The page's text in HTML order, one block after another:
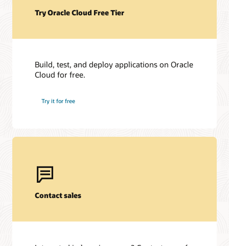
Try Oracle Cloud Free Tier
Build, test, and deploy applications on Oracle
Cloud for free.
Try it for free
Contact sales